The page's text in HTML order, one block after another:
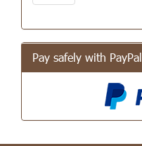
Pay safely with PayPal